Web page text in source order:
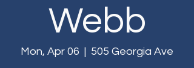
Webb
Mon, Apr 06
  |
505 Georgia Ave